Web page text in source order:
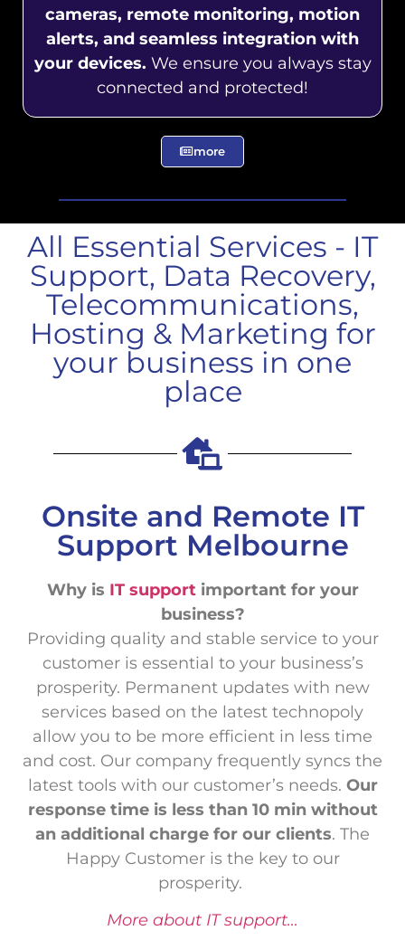
cameras, remote monitoring, motion
alerts, and seamless integration with
your devices. We ensure you always stay
connected and protected!
more
All Essential Services - IT
Support, Data Recovery,
Telecommunications,
Hosting & Marketing for
your business in one
place
Onsite and Remote IT
Support Melbourne
Why is IT supportimportant for your
business?
Providing quality and stable service to your
customer is essential to your business’s
prosperity. Permanent updates with new
services based on the latest technopoly
allow you to be more efficient in less time
and cost. Our company frequently syncs the
latest tools with our customer’s needs. Our
response time is less than 10 min without
an additional charge for our clients. The
Happy Customer is the key to our
prosperity.
More about IT support…